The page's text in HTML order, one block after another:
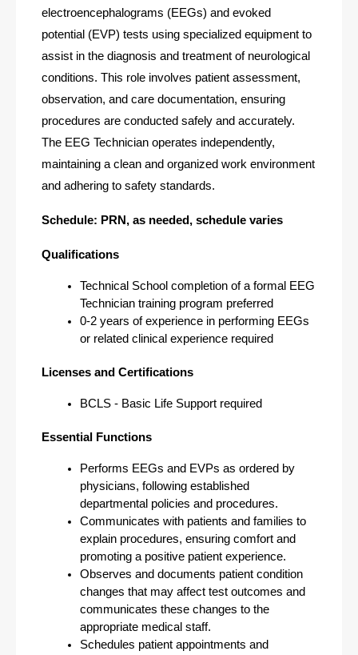
electroencephalograms (EEGs) and evoked
potential (EVP) tests using specialized equipment to
assist in the diagnosis and treatment of neurological
conditions. This role involves patient assessment,
observation, and care documentation, ensuring
procedures are conducted safely and accurately.
The EEG Technician operates independently,
maintaining a clean and organized work environment
and adhering to safety standards.
Schedule: PRN, as needed, schedule varies
Qualifications
Technical School completion of a formal EEG
Technician training program preferred
0-2 years of experience in performing EEGs
or related clinical experience required
Licenses and Certifications
BCLS - Basic Life Support required
Essential Functions
Performs EEGs and EVPs as ordered by
physicians, following established
departmental policies and procedures.
Communicates with patients and families to
explain procedures, ensuring comfort and
promoting a positive patient experience.
Observes and documents patient condition
changes that may affect test outcomes and
communicates these changes to the
appropriate medical staff.
Schedules patient appointments and